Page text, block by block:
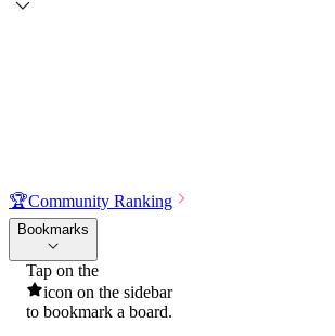
🏆Community Ranking
Bookmarks
Tap on the
icon on the sidebar
to bookmark a board.